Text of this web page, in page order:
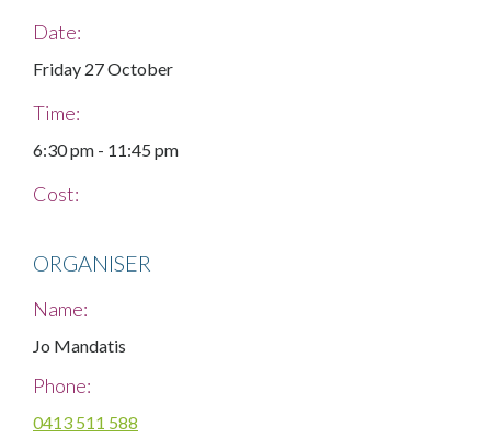
Date:
Friday 27 October
Time:
6:30 pm - 11:45 pm
Cost:
ORGANISER
Name:
Jo Mandatis
Phone:
0413 511 588